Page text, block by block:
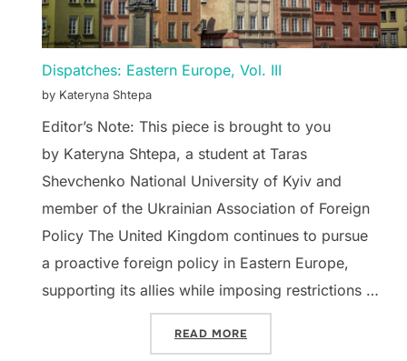
Dispatches: Eastern Europe, Vol. III
by Kateryna Shtepa
Editor’s Note: This piece is brought to you
by Kateryna Shtepa, a student at Taras
Shevchenko National University of Kyiv and
member of the Ukrainian Association of Foreign
Policy The United Kingdom continues to pursue
a proactive foreign policy in Eastern Europe,
supporting its allies while imposing restrictions …
READ MORE